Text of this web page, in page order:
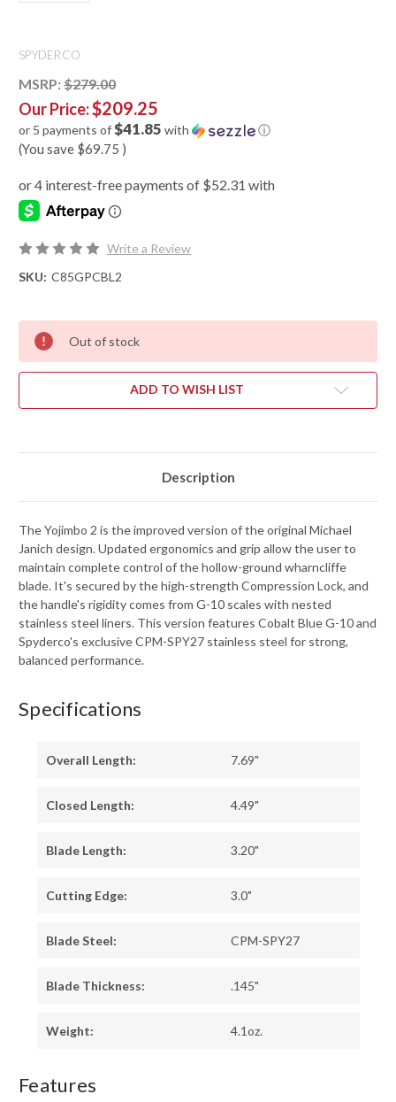
SPYDERCO
MSRP: $279.00
Our Price:$209.25
or 5 payments of$41.85 with ⓘ
(You save $69.75 )
Write a Review
SKU: C85GPCBL2
Out of stock
ADD TO WISH LIST
Description
The Yojimbo 2 is the improved version of the original Michael
Janich design. Updated ergonomics and grip allow the user to
maintain complete control of the hollow-ground wharncliffe
blade. It's secured by the high-strength Compression Lock, and
the handle's rigidity comes from G-10 scales with nested
stainless steel liners. This version features Cobalt Blue G-10 and
Spyderco's exclusive CPM-SPY27 stainless steel for strong,
balanced performance.
Specifications
Overall Length: 7.69"
Closed Length: 4.49"
Blade Length: 3.20"
Cutting Edge: 3.0"
Blade Steel: CPM-SPY27
Blade Thickness: .145"
Weight: 4.1oz.
Features